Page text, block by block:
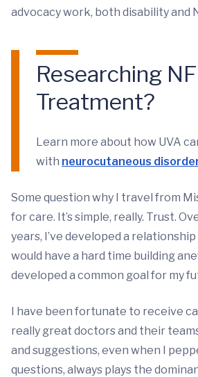
advocacy work, both disability and
Researching
Treatment?
Learn more about how UVA
with neurocutaneous
Some question why I travel from
for care. It’s simple, really. Trust.
years, I’ve developed a
would have a hard time building
developed a common goal for my
I have been fortunate to receive
really great doctors and their
and suggestions, even when I
questions, always plays the